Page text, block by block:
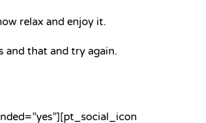
relax and enjoy it.
and that and try again.